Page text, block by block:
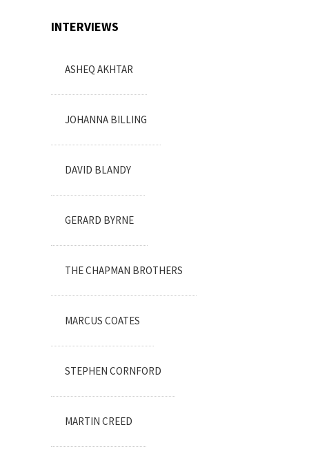
INTERVIEWS
ASHEQ AKHTAR
JOHANNA BILLING
DAVID BLANDY
GERARD BYRNE
THE CHAPMAN BROTHERS
MARCUS COATES
STEPHEN CORNFORD
MARTIN CREED